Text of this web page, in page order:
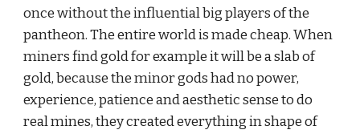
once without the influential big players of the
pantheon. The entire world is made cheap. When
miners find gold for example it will be a slab of
gold, because the minor gods had no power,
experience, patience and aesthetic sense to do
real mines, they created everything in shape of